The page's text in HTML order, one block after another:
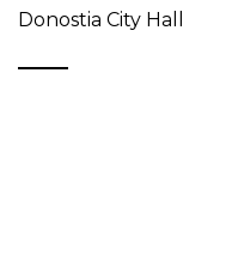
Donostia City Hall